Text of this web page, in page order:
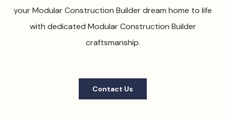
your Modular Construction Builder dream home to life
with dedicated Modular Construction Builder
craftsmanship.
Contact Us